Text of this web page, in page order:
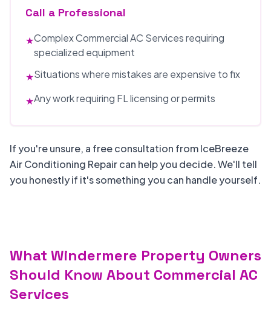
Call a Professional
★Complex Commercial AC Services requiring
specialized equipment
★Situations where mistakes are expensive to fix
★Any work requiring FL licensing or permits
If you're unsure, a free consultation from IceBreeze
Air Conditioning Repair can help you decide. We'll tell
you honestly if it's something you can handle yourself.
What Windermere Property Owners
Should Know About Commercial AC
Services